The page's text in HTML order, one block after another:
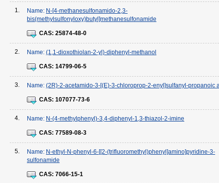
1. Name: N-[4-methanesulfonamido-2,3-
bis(methylsulfonyloxy)butyl]methanesulfonamide
CAS: 25874-48-0
2. Name: (1,1-dioxothiolan-2-yl)-diphenyl-methanol
CAS: 14799-06-5
3. Name: (2R)-2-acetamido-3-[(E)-3-chloroprop-2-enyl]sulfanyl-propanoic
CAS: 107077-73-6
4. Name: N-(4-methylphenyl)-3,4-diphenyl-1,3-thiazol-2-imine
CAS: 77589-08-3
5. Name: N-ethyl-N-phenyl-6-[[2-(trifluoromethyl)phenyl]amino]pyridine-3-
sulfonamide
CAS: 7066-15-1